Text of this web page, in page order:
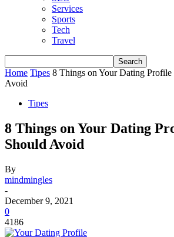
Services
Sports
Tech
Travel
Home Tipes 8 Things on Your Dating Profile
Avoid
Tipes
8 Things on Your Dating
Should Avoid
By
mindmingles
-
December 9, 2021
0
4186